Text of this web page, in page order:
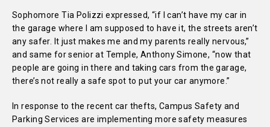
Sophomore Tia Polizzi expressed, “if I can’t have my car in
the garage where I am supposed to have it, the streets aren’t
any safer. It just makes me and my parents really nervous,”
and same for senior at Temple, Anthony Simone, “now that
people are going in there and taking cars from the garage,
there’s not really a safe spot to put your car anymore.”
In response to the recent car thefts, Campus Safety and
Parking Services are implementing more safety measures